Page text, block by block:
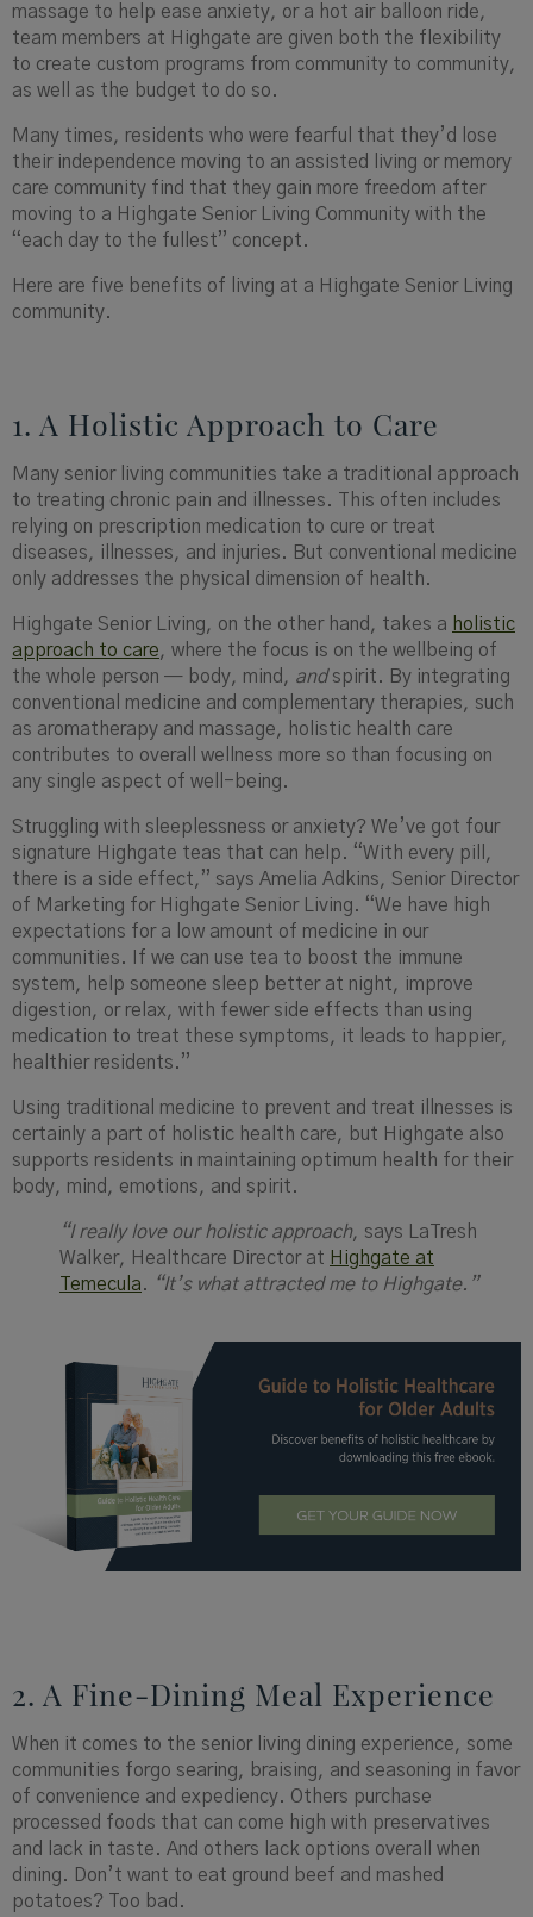
massage to help ease anxiety, or a hot air balloon ride,
team members at Highgate are given both the flexibility
to create custom programs from community to community,
as well as the budget to do so.
Many times, residents who were fearful that they’d lose
their independence moving to an assisted living or memory
care community find that they gain more freedom after
moving to a Highgate Senior Living Community with the
“each day to the fullest” concept.
Here are five benefits of living at a Highgate Senior Living
community.
1. A Holistic Approach to Care
Many senior living communities take a traditional approach
to treating chronic pain and illnesses. This often includes
relying on prescription medication to cure or treat
diseases, illnesses, and injuries. But conventional medicine
only addresses the physical dimension of health.
Highgate Senior Living, on the other hand, takes a holistic
approach to care, where the focus is on the wellbeing of
the whole person — body, mind, andspirit. By integrating
conventional medicine and complementary therapies, such
as aromatherapy and massage, holistic health care
contributes to overall wellness more so than focusing on
any single aspect of well-being.
Struggling with sleeplessness or anxiety? We’ve got four
signature Highgate teas that can help. “With every pill,
there is a side effect,” says Amelia Adkins, Senior Director
of Marketing for Highgate Senior Living. “We have high
expectations for a low amount of medicine in our
communities. If we can use tea to boost the immune
system, help someone sleep better at night, improve
digestion, or relax, with fewer side effects than using
medication to treat these symptoms, it leads to happier,
healthier residents.”
Using traditional medicine to prevent and treat illnesses is
certainly a part of holistic health care, but Highgate also
supports residents in maintaining optimum health for their
body, mind, emotions, and spirit.
“I really love our holistic approach, says LaTresh
Walker, Healthcare Director at Highgate at
Temecula. “It’s what attracted me to Highgate.”
2. A Fine-Dining Meal Experience
When it comes to the senior living dining experience, some
communities forgo searing, braising, and seasoning in favor
of convenience and expediency. Others purchase
processed foods that can come high with preservatives
and lack in taste. And others lack options overall when
dining. Don’t want to eat ground beef and mashed
potatoes? Too bad.